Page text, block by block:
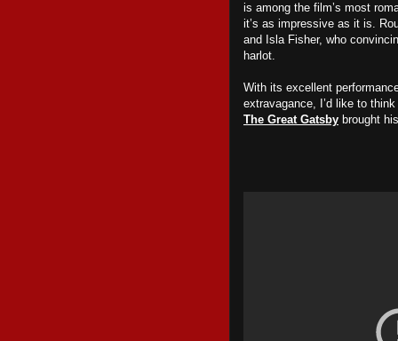
is among the film’s most
it’s as impressive as it is.
and Isla Fisher, who
harlot.
With its excellent
extravagance, I’d like to
The Great Gatsby brought